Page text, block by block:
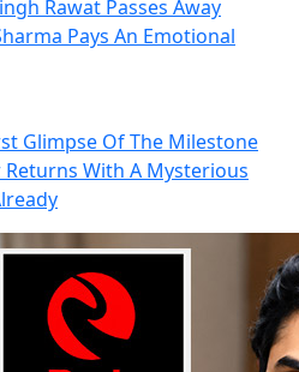
Rawat Passes Away
Pays An Emotional
Glimpse Of The Milestone
Returns With A Mysterious